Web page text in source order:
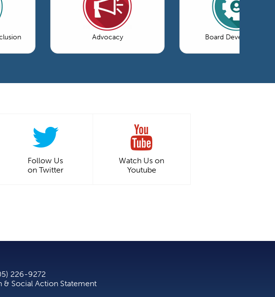
Advocacy Board Development
Follow Us
on Twitter
Watch Us on
Youtube
226-9272
Social Action Statement